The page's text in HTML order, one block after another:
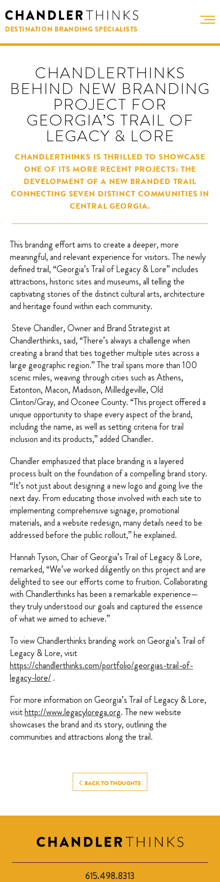
DESTINATION BRANDING SPECIALISTS
CHANDLERTHINKS
BEHIND NEW BRANDING
PROJECT FOR
GEORGIA’S TRAIL OF
LEGACY & LORE
CHANDLERTHINKS IS THRILLED TO SHOWCASE
ONE OF ITS MORE RECENT PROJECTS: THE
DEVELOPMENT OF A NEW BRANDED TRAIL
CONNECTING SEVEN DISTINCT COMMUNITIES IN
CENTRAL GEORGIA.
This branding effort aims to create a deeper, more
meaningful, and relevant experience for visitors. The newly
defined trail, “Georgia’s Trail of Legacy & Lore” includes
attractions, historic sites and museums, all telling the
captivating stories of the distinct cultural arts, architecture
and heritage found within each community.
Steve Chandler, Owner and Brand Strategist at
Chandlerthinks, said, “There’s always a challenge when
creating a brand that ties together multiple sites across a
large geographic region.” The trail spans more than 100
scenic miles, weaving through cities such as Athens,
Eatonton, Macon, Madison, Milledgeville, Old
Clinton/Gray, and Oconee County. “This project offered a
unique opportunity to shape every aspect of the brand,
including the name, as well as setting criteria for trail
inclusion and its products,” added Chandler.
Chandler emphasized that place branding is a layered
process built on the foundation of a compelling brand story.
“It’s not just about designing a new logo and going live the
next day. From educating those involved with each site to
implementing comprehensive signage, promotional
materials, and a website redesign, many details need to be
addressed before the public rollout,” he explained.
Hannah Tyson, Chair of Georgia’s Trail of Legacy & Lore,
remarked, “We’ve worked diligently on this project and are
delighted to see our efforts come to fruition. Collaborating
with Chandlerthinks has been a remarkable experience—
they truly understood our goals and captured the essence
of what we aimed to achieve.”
To view Chandlerthinks branding work on Georgia’s Trail of
Legacy & Lore, visit
https://chandlerthinks.com/portfolio/georgias-trail-of-
legacy-lore/‎.
For more information on Georgia’s Trail of Legacy & Lore,
visithttp://www.legacylorega.org. The new website
showcases the brand and its story, outlining the
communities and attractions along the trail.
BACK TO THOUGHTS
615.498.8313